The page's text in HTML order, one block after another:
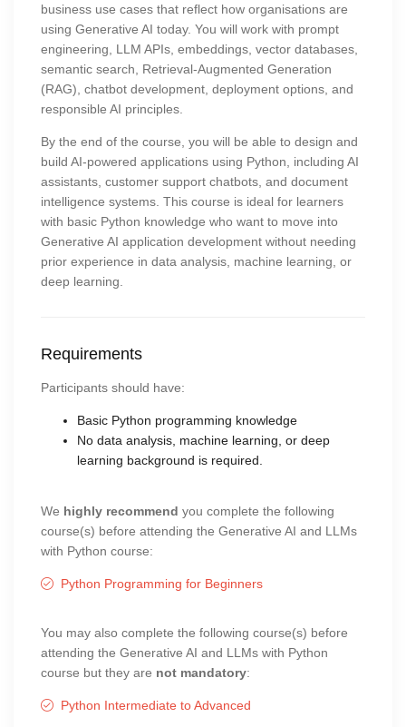
business use cases that reflect how organisations are
using Generative AI today. You will work with prompt
engineering, LLM APIs, embeddings, vector databases,
semantic search, Retrieval-Augmented Generation
(RAG), chatbot development, deployment options, and
responsible AI principles.
By the end of the course, you will be able to design and
build AI-powered applications using Python, including AI
assistants, customer support chatbots, and document
intelligence systems. This course is ideal for learners
with basic Python knowledge who want to move into
Generative AI application development without needing
prior experience in data analysis, machine learning, or
deep learning.
Requirements
Participants should have:
Basic Python programming knowledge
No data analysis, machine learning, or deep
learning background is required.
We highly recommend you complete the following
course(s) before attending the Generative AI and LLMs
with Python course:
Python Programming for Beginners
You may also complete the following course(s) before
attending the Generative AI and LLMs with Python
course but they are not mandatory:
Python Intermediate to Advanced